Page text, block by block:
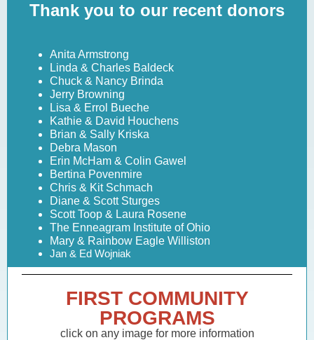
Thank you to our recent donors
Anita Armstrong
Linda & Charles Baldeck
Chuck & Nancy Brinda
Jerry Browning
Lisa & Errol Bueche
Kathie & David Houchens
Brian & Sally Kriska
Debra Mason
Erin McHam & Colin Gawel
Bertina Povenmire
Chris & Kit Schmach
Diane & Scott Sturges
Scott Toop & Laura Rosene
The Enneagram Institute of Ohio
Mary & Rainbow Eagle Williston
Jan & Ed Wojniak
FIRST COMMUNITY
PROGRAMS
click on any image for more information